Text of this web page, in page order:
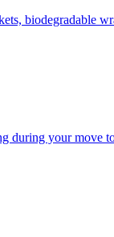
biodegradable
during your move